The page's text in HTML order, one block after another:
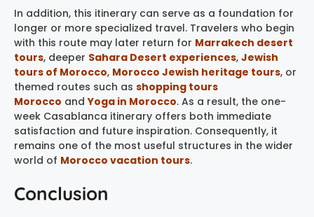
In addition, this itinerary can serve as a foundation for
longer or more specialized travel. Travelers who begin
with this route may later return for Marrakech desert
tours, deeper Sahara Desert experiences, Jewish
tours of Morocco, Morocco Jewish heritage tours, or
themed routes such as shopping tours
Morocco andYoga in Morocco. As a result, the one-
week Casablanca itinerary offers both immediate
satisfaction and future inspiration. Consequently, it
remains one of the most useful structures in the wider
world of Morocco vacation tours.
Conclusion